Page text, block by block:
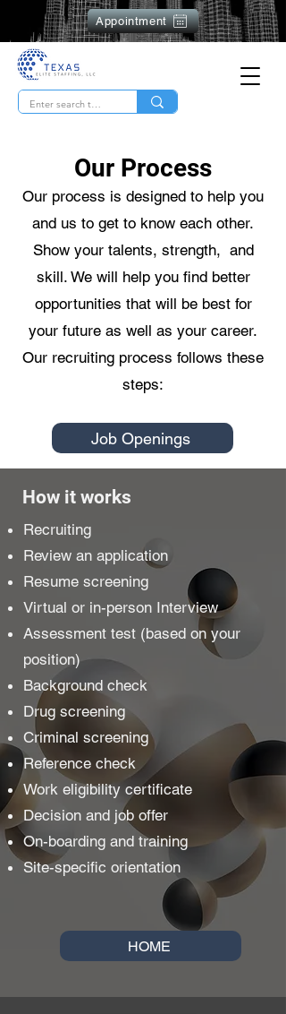
Appointment
Our Process
Our process is designed to help you
and us to get to know each other.
Show your talents, strength, and
skill. We will help you find better
opportunities that will be best for
your future as well as your career.
Our recruiting process follows these
steps:
Job Openings
How it works
Recruiting
Review an application
Resume screening
Virtual or in-person Interview
Assessment test (based on your
position)
Background check
Drug screening
Criminal screening
Reference check
Work eligibility certificate
Decision and job offer
On-boarding and training
Site-specific orientation
HOME